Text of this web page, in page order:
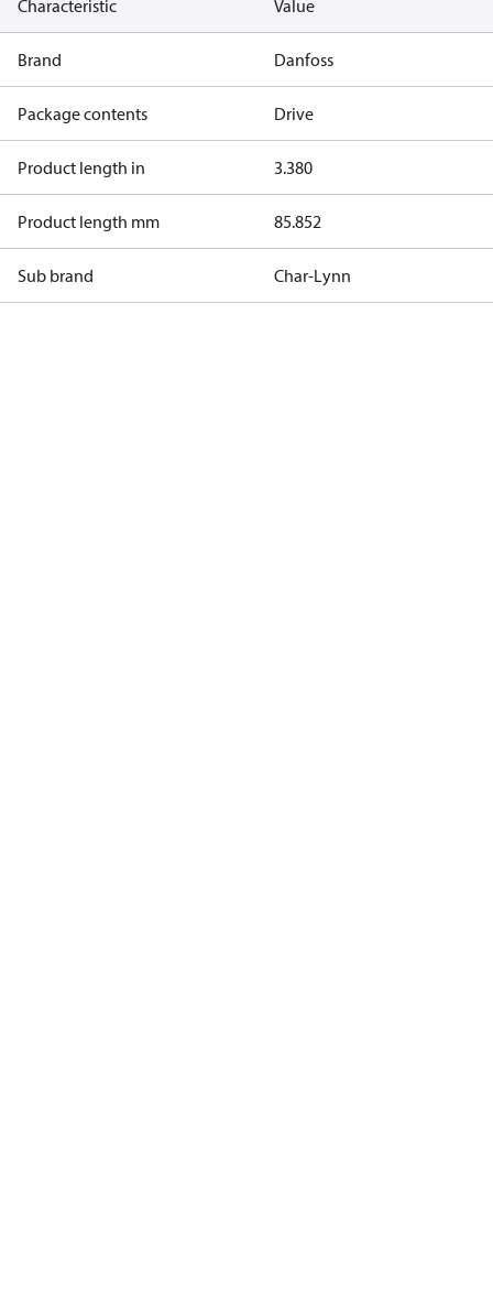
Characteristic Value
Brand Danfoss
Package contents Drive
Product length in 3.380
Product length mm 85.852
Sub brand Char-Lynn